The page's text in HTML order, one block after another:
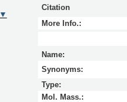
Citation
More Info.:
Name:
Synonyms:
Type:
Mol. Mass.:
▼